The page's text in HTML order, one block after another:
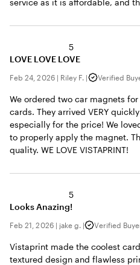
5
LOVE LOVE LOVE
Feb 24, 2026| Riley F. | Verified
We ordered two car magnets
cards. They arrived VERY
especially for the price! We
to properly apply the magnet.
quality. WE LOVE VISTAPRINT!
5
Looks Anazing!
Feb 21, 2026| jake g. | Verified
Vistaprint made the coolest
textured design and flawless